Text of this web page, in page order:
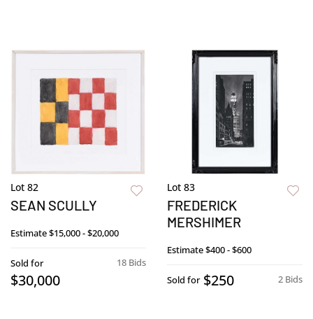
Lot 82
SEAN SCULLY
Estimate$15,000 - $20,000
18 Bids
Sold for
$30,000
Lot 83
FREDERICK
MERSHIMER
Estimate$400 - $600
2 Bids
Sold for $250